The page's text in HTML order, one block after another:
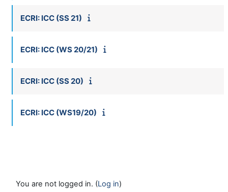
ECRI: ICC (SS 21)
ECRI: ICC (WS 20/21)
ECRI: ICC (SS 20)
ECRI: ICC (WS19/20)
You are not logged in. (Log in)